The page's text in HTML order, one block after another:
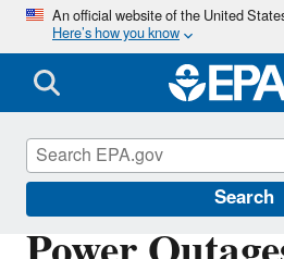
Skip
An official website of the United
Here’s how you know
Search
Emergencies IAQ